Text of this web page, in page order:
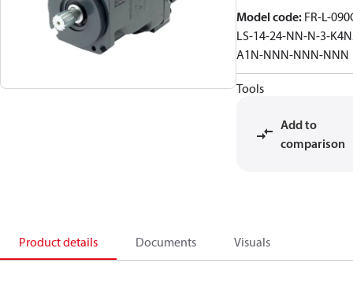
Model code: FR-L-
LS-14-24-NN-N-3-
A1N-NNN-NNN-NNN
Tools
Add to
comparison
Product details Documents Visuals